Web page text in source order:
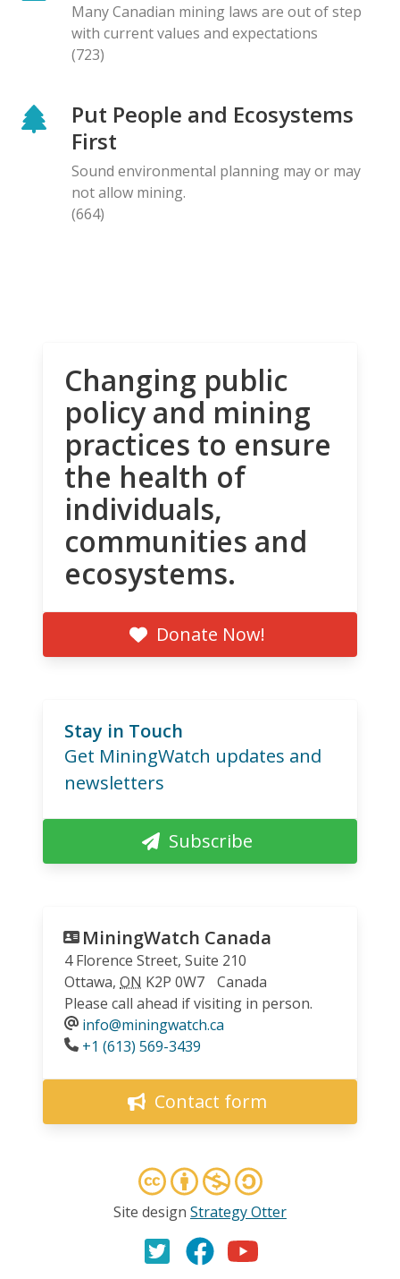
Many Canadian mining laws are out of step
with current values and expectations
(723)
Put People and Ecosystems
First
Sound environmental planning may or may
not allow mining.
(664)
Changing public
policy and mining
practices to ensure
the health of
individuals,
communities and
ecosystems.
Donate Now!
Stay in Touch
Get MiningWatch updates and
newsletters
Subscribe
MiningWatch Canada
4 Florence Street, Suite 210
Ottawa, ON K2P 0W7
Canada
Please call ahead if visiting in person.
info@miningwatch.ca
Phone
+1 (613) 569-3439
Contact form
Site design Strategy Otter